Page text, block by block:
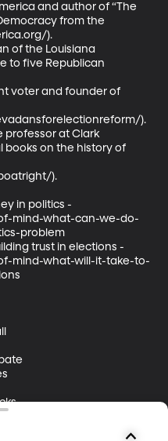
and author of “The
from the
).
of the Louisiana
to five Republican
voter and founder of
).
professor at Clark
books on the history of
).
in politics -
mind-what-can-we-do-
problem
trust in elections -
mind-what-will-it-take-to-